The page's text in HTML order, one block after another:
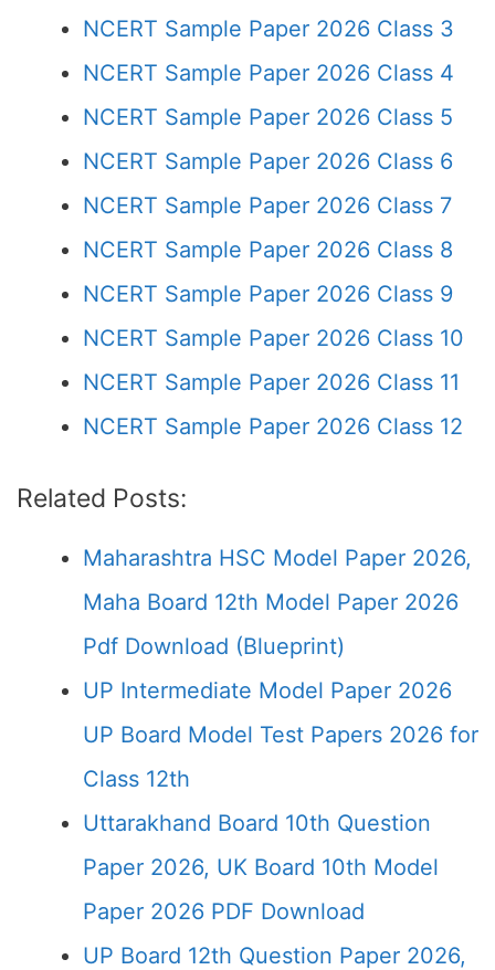
NCERT Sample Paper 2026 Class 3
NCERT Sample Paper 2026 Class 4
NCERT Sample Paper 2026 Class 5
NCERT Sample Paper 2026 Class 6
NCERT Sample Paper 2026 Class 7
NCERT Sample Paper 2026 Class 8
NCERT Sample Paper 2026 Class 9
NCERT Sample Paper 2026 Class 10
NCERT Sample Paper 2026 Class 11
NCERT Sample Paper 2026 Class 12
Related Posts:
Maharashtra HSC Model Paper 2026,
Maha Board 12th Model Paper 2026
Pdf Download (Blueprint)
UP Intermediate Model Paper 2026
UP Board Model Test Papers 2026 for
Class 12th
Uttarakhand Board 10th Question
Paper 2026, UK Board 10th Model
Paper 2026 PDF Download
UP Board 12th Question Paper 2026,